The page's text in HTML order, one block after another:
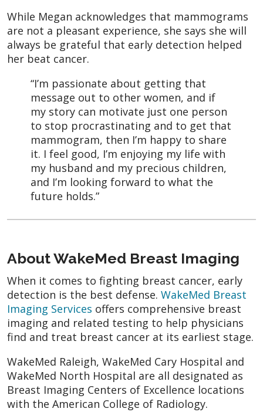
While Megan acknowledges that mammograms
are not a pleasant experience, she says she will
always be grateful that early detection helped
her beat cancer.
“I’m passionate about getting that
message out to other women, and if
my story can motivate just one person
to stop procrastinating and to get that
mammogram, then I’m happy to share
it. I feel good, I’m enjoying my life with
my husband and my precious children,
and I’m looking forward to what the
future holds.”
About WakeMed Breast Imaging
When it comes to fighting breast cancer, early
detection is the best defense. WakeMed Breast
Imaging Services offers comprehensive breast
imaging and related testing to help physicians
find and treat breast cancer at its earliest stage.
WakeMed Raleigh, WakeMed Cary Hospital and
WakeMed North Hospital are all designated as
Breast Imaging Centers of Excellence locations
with the American College of Radiology.